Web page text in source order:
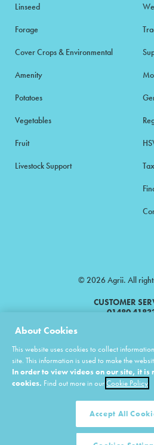
Linseed
Forage
Cover Crops & Environmental
Amenity
Potatoes
Vegetables
Fruit
Livestock Support
© 2026 Agrii. All
CUSTOMER
01480
Products
Masstock Arable (UK) Limited Head
Gloucestershire,
Registered in England
United Agri Products Limited: Station
Gloucestershire,
About Cookies
This website uses cookies to collect
site. This information is used to make the
In order to view videos on our site, it is
cookies. Find out more in ourCookie Policy
Accept All